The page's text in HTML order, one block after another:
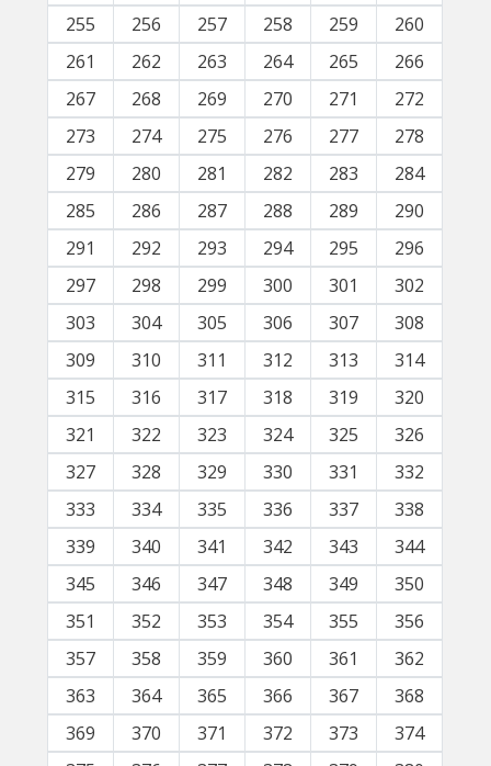
255
256 257 258 259
260
261
262 263 264 265
266
267
268 269 270 271
272
273
274 275 276 277
278
279
280 281 282 283
284
285
286 287 288 289
290
291
292 293 294 295
296
297
298 299 300 301
302
303
304 305 306 307
308
309
310 311 312 313
314
315
316 317 318 319
320
321
322 323 324 325
326
327
328 329 330 331
332
333
334 335 336 337
338
339
340 341 342 343
344
345
346 347 348 349
350
351
352 353 354 355
356
357
358 359 360 361
362
363
364 365 366 367
368
369
370 371 372 373
374